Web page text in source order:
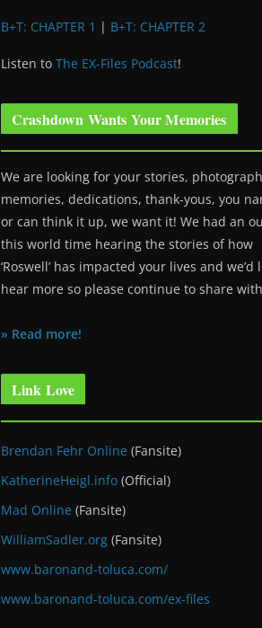
B+T: CHAPTER 1 | B+T: CHAPTER 2
Listen to The EX-Files Podcast!
Crashdown Wants Your Memories
We are looking for your stories,
memories, dedications, thank-yous, you
or can think it up, we want it! We had an
this world time hearing the stories of how
‘Roswell’ has impacted your lives and we’d
hear more so please continue to share
» Read more!
Link Love
Brendan Fehr Online (Fansite)
KatherineHeigl.info (Official)
Mad Online (Fansite)
WilliamSadler.org (Fansite)
www.baronand-toluca.com/
www.baronand-toluca.com/ex-files